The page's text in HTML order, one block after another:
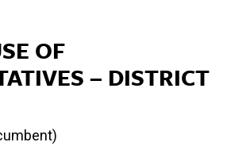
OF
– DISTRICT